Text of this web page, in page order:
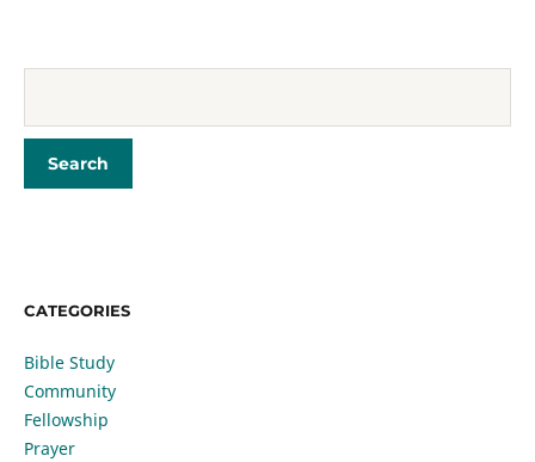
CATEGORIES
Bible Study
Community
Fellowship
Prayer